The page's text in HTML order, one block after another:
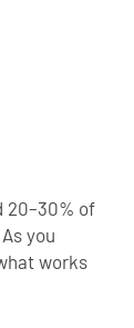
20–30% of
you
works